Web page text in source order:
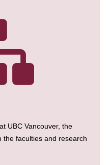
UBC Vancouver, the
the faculties and research